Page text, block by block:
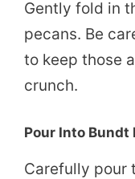
Gently fold in
pecans. Be
to keep those
crunch.
Pour Into Bundt
Carefully pour